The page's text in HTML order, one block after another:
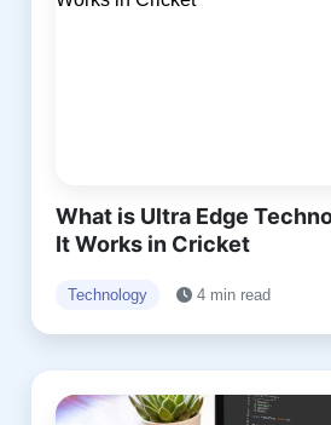
What is Ultra Edge
It Works in Cricket
Technology 4 min read